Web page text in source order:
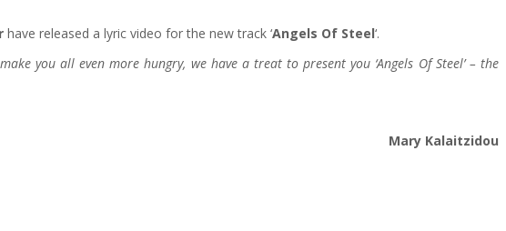
have released a lyric video for the new track ‘Angels Of Steel‘.
you all even more hungry, we have a treat to present you ‘Angels Of Steel’ – the
Mary Kalaitzidou